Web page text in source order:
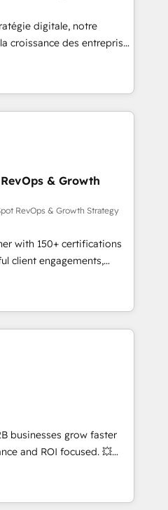
across all seven
employees.
digitale, notre
croissance des entreprises
de nouveaux clients,
des revenus
France et à
avec des ETI
digitale et des
de méthodologie RevOps
commerciales et
synchronisation API,
les visiteurs en
(SEO, SEA,
ABM, IA,
réussies - 40
HubSpot
& Growth
RevOps & Growth Strategy
with 150+ certifications
client engagements,
complexity into
From onboarding to
our in-house team
that drive long-term
automation setup •
and data cleanups •
📈 End-to-
• Lifecycle marketing and
• Sales enablement tools
strategies with
and 2,000+
across marketing,
businesses grow faster
and ROI focused. 💥
partner that can help you
with your teams to
and improve user